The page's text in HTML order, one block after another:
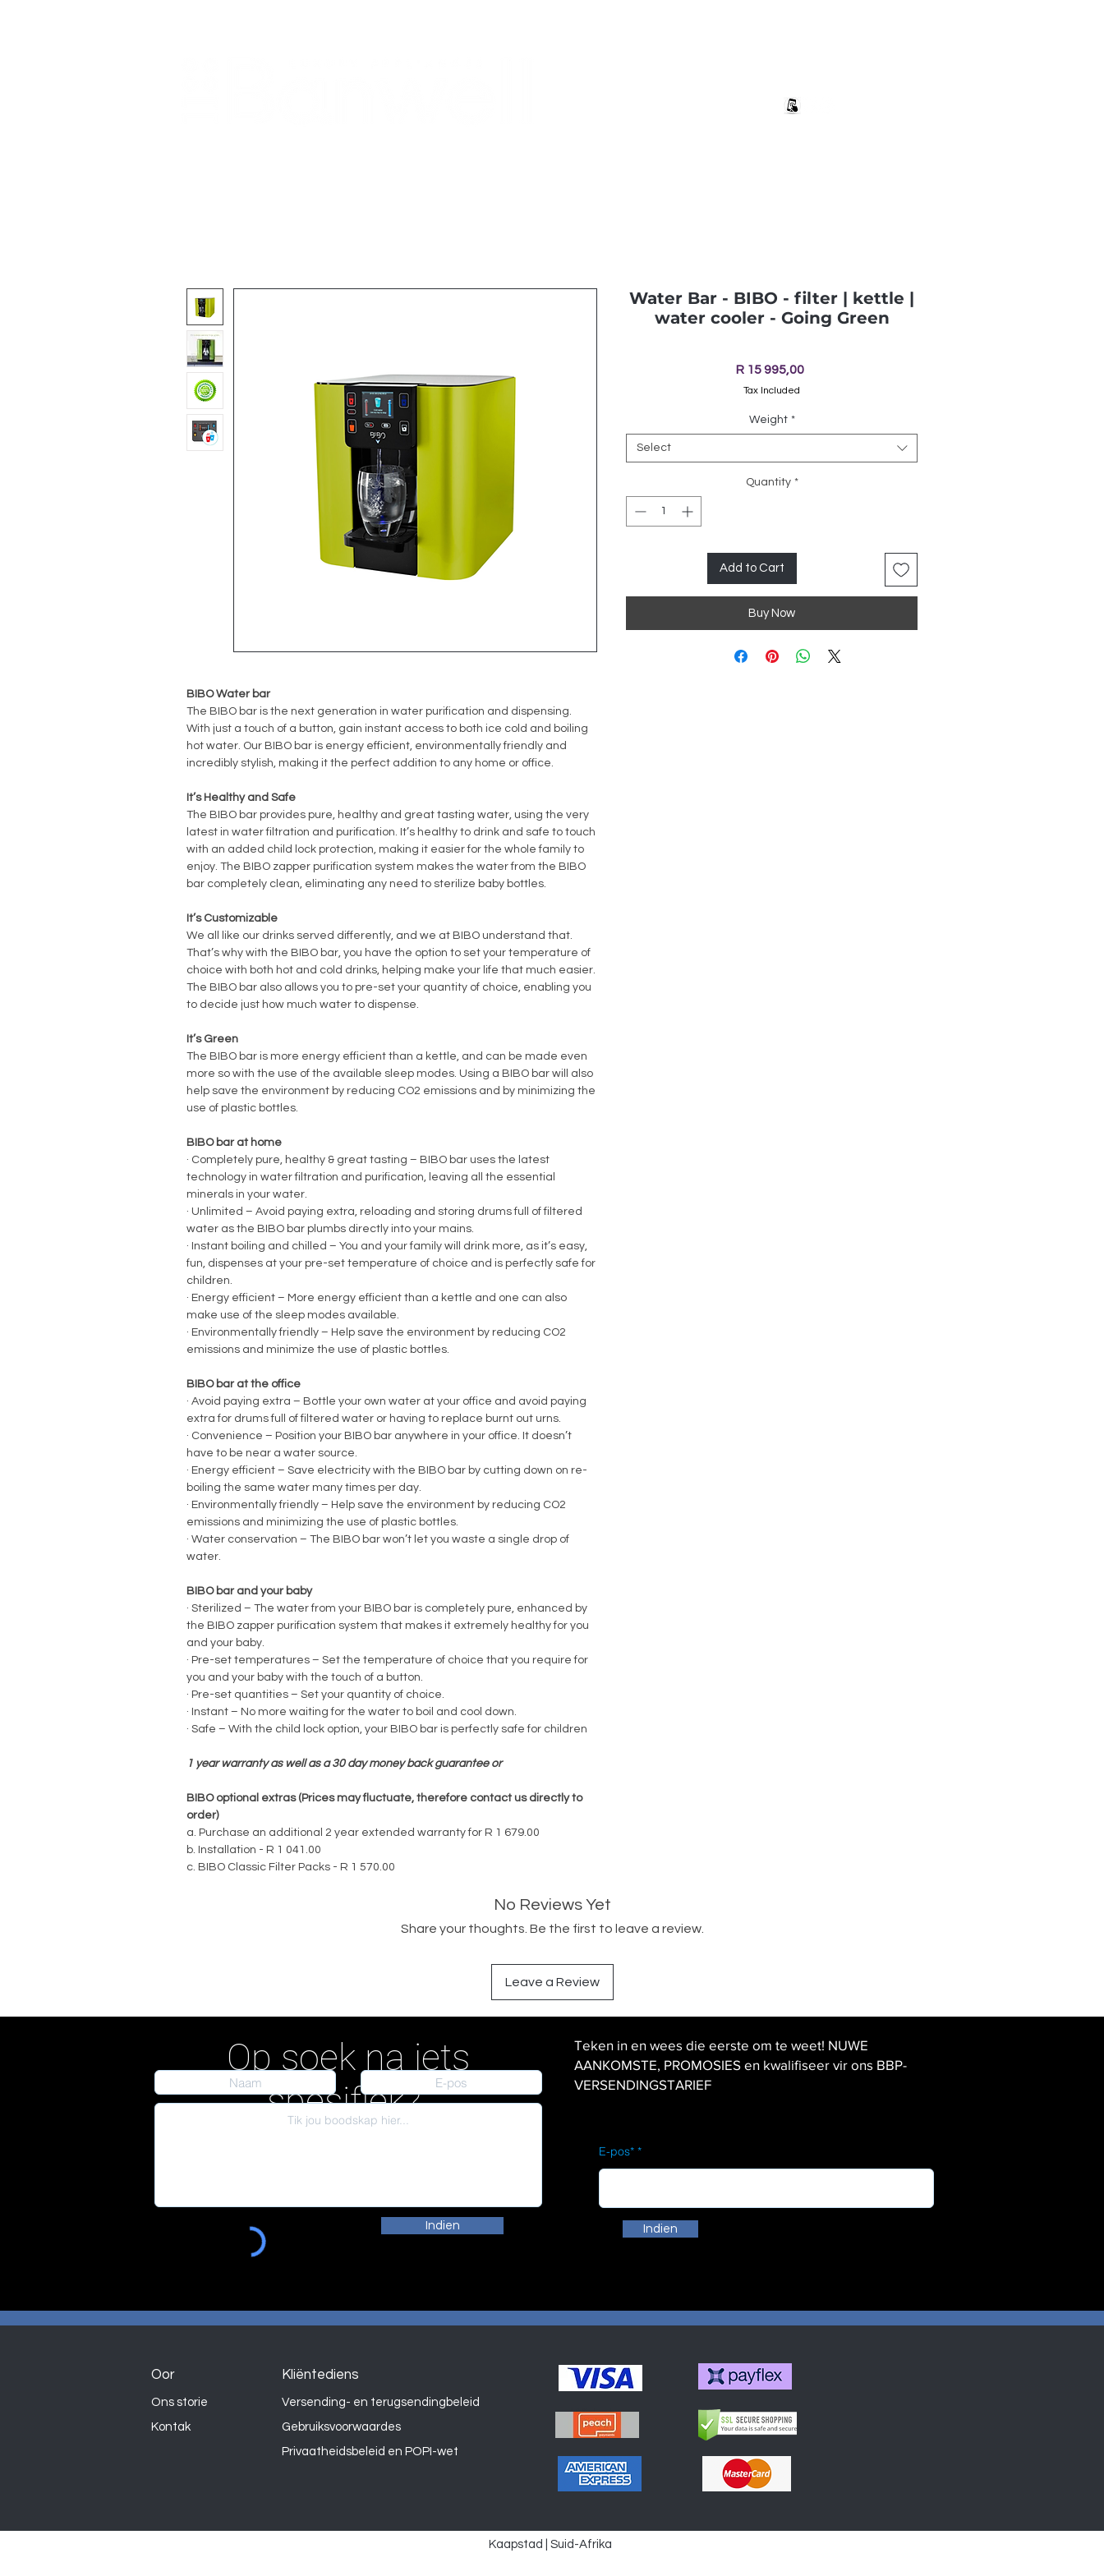
BIBO Water bar
The BIBO bar is the next generation in water purification and dispensing.
With just a touch of a button, gain instant access to both ice cold and boiling
hot water. Our BIBO bar is energy efficient, environmentally friendly and
incredibly stylish, making it the perfect addition to any home or office.
It’s Healthy and Safe
The BIBO bar provides pure, healthy and great tasting water, using the very
latest in water filtration and purification. It’s healthy to drink and safe to touch
with an added child lock protection, making it easier for the whole family to
enjoy. The BIBO zapper purification system makes the water from the BIBO
bar completely clean, eliminating any need to sterilize baby bottles.
It’s Customizable
We all like our drinks served differently, and we at BIBO understand that.
That’s why with the BIBO bar, you have the option to set your temperature of
choice with both hot and cold drinks, helping make your life that much easier.
The BIBO bar also allows you to pre-set your quantity of choice, enabling you
to decide just how much water to dispense.
It’s Green
The BIBO bar is more energy efficient than a kettle, and can be made even
more so with the use of the available sleep modes. Using a BIBO bar will also
help save the environment by reducing CO2 emissions and by minimizing the
use of plastic bottles.
BIBO bar at home
· Completely pure, healthy & great tasting – BIBO bar uses the latest
technology in water filtration and purification, leaving all the essential
minerals in your water.
· Unlimited – Avoid paying extra, reloading and storing drums full of filtered
water as the BIBO bar plumbs directly into your mains.
· Instant boiling and chilled – You and your family will drink more, as it’s easy,
fun, dispenses at your pre-set temperature of choice and is perfectly safe for
children.
· Energy efficient – More energy efficient than a kettle and one can also
make use of the sleep modes available.
· Environmentally friendly – Help save the environment by reducing CO2
emissions and minimize the use of plastic bottles.
BIBO bar at the office
· Avoid paying extra – Bottle your own water at your office and avoid paying
extra for drums full of filtered water or having to replace burnt out urns.
· Convenience – Position your BIBO bar anywhere in your office. It doesn’t
have to be near a water source.
· Energy efficient – Save electricity with the BIBO bar by cutting down on re-
boiling the same water many times per day.
· Environmentally friendly – Help save the environment by reducing CO2
emissions and minimizing the use of plastic bottles.
· Water conservation – The BIBO bar won’t let you waste a single drop of
water.
BIBO bar and your baby
· Sterilized – The water from your BIBO bar is completely pure, enhanced by
the BIBO zapper purification system that makes it extremely healthy for you
and your baby.
· Pre-set temperatures – Set the temperature of choice that you require for
you and your baby with the touch of a button.
· Pre-set quantities – Set your quantity of choice.
· Instant – No more waiting for the water to boil and cool down.
· Safe – With the child lock option, your BIBO bar is perfectly safe for children
1 year warranty as well as a 30 day money back guarantee or
BIBO optional extras (Prices may fluctuate, therefore contact us directly to
order)
a. Purchase an additional 2 year extended warranty for R 1 679.00
b. Installation - R 1 041.00
c. BIBO Classic Filter Packs - R 1 570.00
Water Bar - BIBO - filter | kettle |
water cooler - Going Green
R 15 995,00Price
Tax Included
Weight *
Select
Quantity *
Add to Cart
Buy Now
No Reviews Yet
Share your thoughts. Be the first to leave a review.
Leave a Review
Op soek na iets
spesifiek?
Indien
Teken in en wees die eerste om te weet! NUWE
AANKOMSTE, PROMOSIES en kwalifiseer vir ons BBP-
VERSENDINGSTARIEF
E-pos*
Indien
Kliëntediens
Oor
Versending- en terugsendingbeleid
Gebruiksvoorwaardes
Privaatheidsbeleid en POPI-wet
Ons storie
Kontak
Winkel
Kaapstad | Suid-Afrika